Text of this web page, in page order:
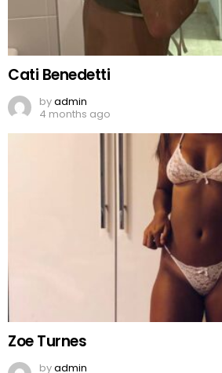
Cati Benedetti
byadmin
4 months ago
Zoe Turnes
byadmin